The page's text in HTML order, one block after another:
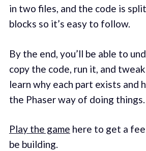
in two files, and the code is
blocks so it’s easy to follow.
By the end, you’ll be able to
copy the code, run it, and tweak
learn why each part exists and
the Phaser way of doing things.
Play the game here to get a
be building.